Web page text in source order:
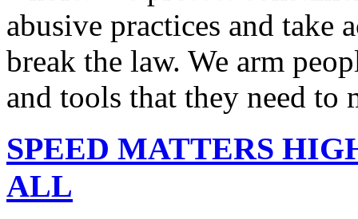
abusive practices and take
break the law. We arm
and tools that they need to
SPEED MATTERS
ALL